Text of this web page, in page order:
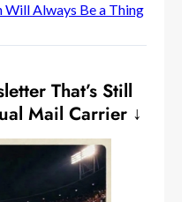
Will Always Be a Thing
That’s Still
Mail Carrier ↓